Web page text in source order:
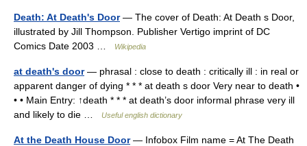
Death: At Death's Door— The cover of Death: At Death s Door,
illustrated by Jill Thompson. Publisher Vertigo imprint of DC
Comics Date 2003 …
Wikipedia
at death's door— phrasal : close to death : critically ill : in real or
apparent danger of dying * * * at death s door Very near to death •
• • Main Entry: ↑death * * * at death’s door informal phrase very ill
and likely to die …
Useful english dictionary
At the Death House Door— Infobox Film name = At The Death